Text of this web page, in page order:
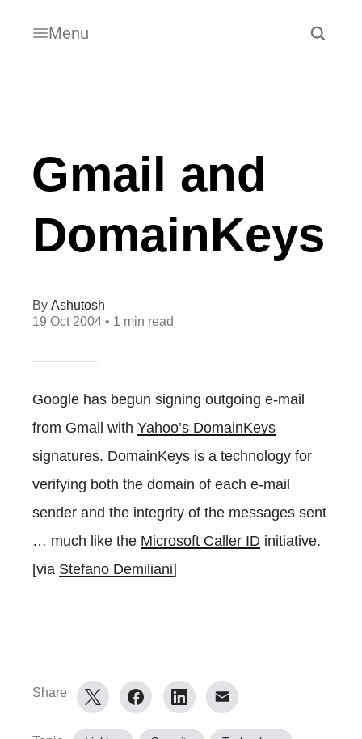
Menu
Gmail and
DomainKeys
Ashutosh
19 Oct 2004 • 1 min read
Google has begun signing outgoing e-mail
from Gmail with Yahoo’s DomainKeys
signatures. DomainKeys is a technology for
verifying both the domain of each e-mail
sender and the integrity of the messages sent
… much like the Microsoft Caller ID initiative.
[via Stefano Demiliani]
Share